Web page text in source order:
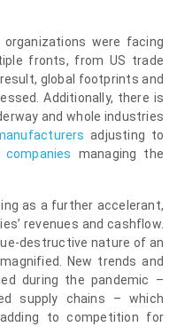
were facing
fronts, from US trade
global footprints and
Additionally, there is
and whole industries
adjusting to
companies
managing the
as a further accelerant,
revenues and cashflow.
destructive nature of an
New trends and
during the pandemic –
supply chains – which
to competition for